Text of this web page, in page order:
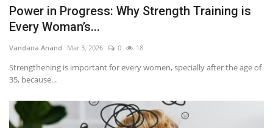
Power in Progress: Why Strength Training is
Every Woman’s...
Vandana Anand Mar 3, 2026 0 18
Strengthening is important for every women, specially after the age of
35, because...